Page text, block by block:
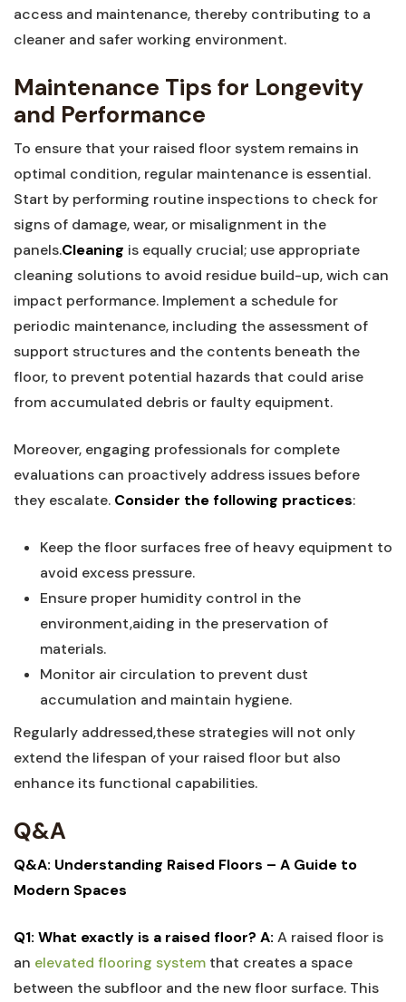
access and maintenance, thereby contributing to a
cleaner and safer working environment.
Maintenance Tips for Longevity‍
and Performance
To ensure that your raised floor system remains in
optimal condition, regular maintenance is essential.
‍Start by performing routine inspections to check for‍
signs of damage, ⁢wear, ⁢or ⁢misalignment in the
panels.Cleaning is equally crucial; use appropriate
cleaning solutions to avoid residue build-up, wich can
impact performance. Implement‍ a schedule for
periodic maintenance, including the assessment of
support⁣ structures and the contents beneath ⁢the
floor, to prevent potential hazards that could arise
from accumulated debris or faulty equipment.
Moreover, engaging ⁤professionals for complete
evaluations can proactively address issues before
they escalate. Consider ⁣the following practices:‍
Keep ⁢the floor surfaces‍ free⁢ of heavy equipment to
avoid excess pressure.
Ensure proper humidity control ‍in the
environment,aiding in the preservation of
⁢materials.
Monitor air circulation to ‍prevent dust
accumulation and maintain hygiene.
Regularly addressed,these strategies will not only
extend the lifespan ⁤of your raised floor but also
enhance ‍its functional capabilities.
Q&A
Q&A: Understanding ⁣Raised Floors – A Guide to
Modern Spaces
Q1: ‍What exactly is a raised floor? A: A raised floor is
an elevated flooring system that ​creates a space
between the subfloor and ⁤the new⁣ floor surface. This